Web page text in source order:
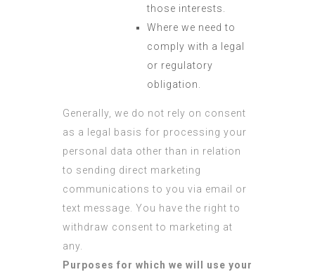
those interests.
Where we need to
comply with a legal
or regulatory
obligation.
Generally, we do not rely on consent
as a legal basis for processing your
personal data other than in relation
to sending direct marketing
communications to you via email or
text message. You have the right to
withdraw consent to marketing at
any.
Purposes for which we will use your